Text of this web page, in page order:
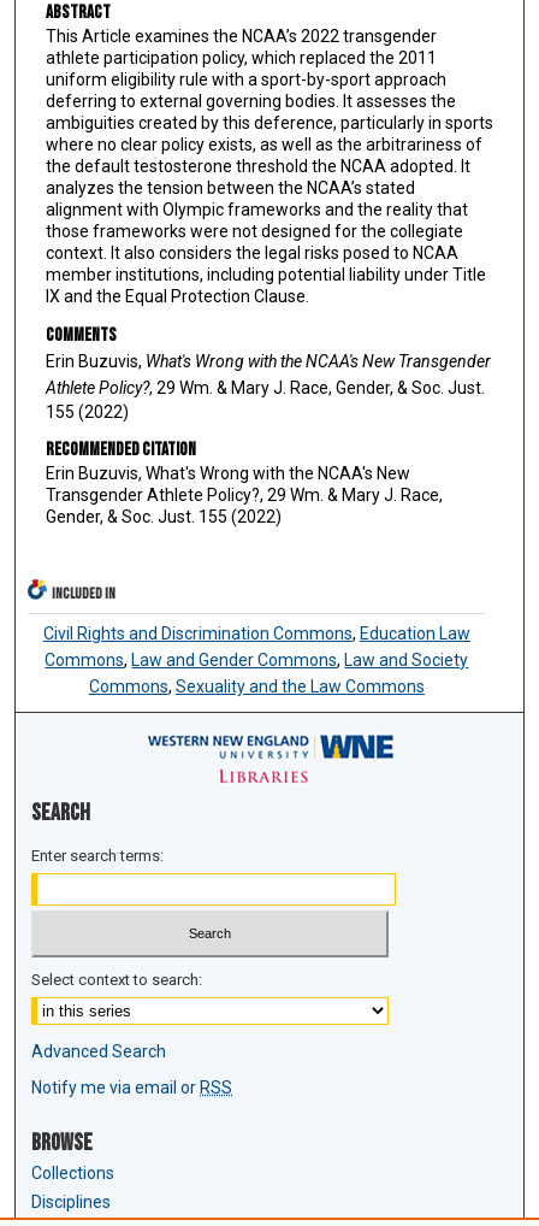
Abstract
This Article examines the NCAA’s 2022 transgender
athlete participation policy, which replaced the 2011
uniform eligibility rule with a sport-by-sport approach
deferring to external governing bodies. It assesses the
ambiguities created by this deference, particularly in sports
where no clear policy exists, as well as the arbitrariness of
the default testosterone threshold the NCAA adopted. It
analyzes the tension between the NCAA’s stated
alignment with Olympic frameworks and the reality that
those frameworks were not designed for the collegiate
context. It also considers the legal risks posed to NCAA
member institutions, including potential liability under Title
IX and the Equal Protection Clause.
Comments
Erin Buzuvis, What's Wrong with the NCAA's New Transgender
Athlete Policy?, 29 Wm. & Mary J. Race, Gender, & Soc. Just.
155 (2022)
Recommended Citation
Erin Buzuvis, What's Wrong with the NCAA's New
Transgender Athlete Policy?, 29 Wm. & Mary J. Race,
Gender, & Soc. Just. 155 (2022)
INCLUDED IN
Civil Rights and Discrimination Commons, Education Law
Commons, Law and Gender Commons, Law and Society
Commons, Sexuality and the Law Commons
Search
Enter search terms:
Select context to search:
Advanced Search
Notify me via email orRSS
Browse
Collections
Disciplines